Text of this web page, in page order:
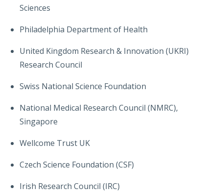
Sciences
Philadelphia Department of Health
United Kingdom Research & Innovation (UKRI)
Research Council
Swiss National Science Foundation
National Medical Research Council (NMRC),
Singapore
Wellcome Trust UK
Czech Science Foundation (CSF)
Irish Research Council (IRC)